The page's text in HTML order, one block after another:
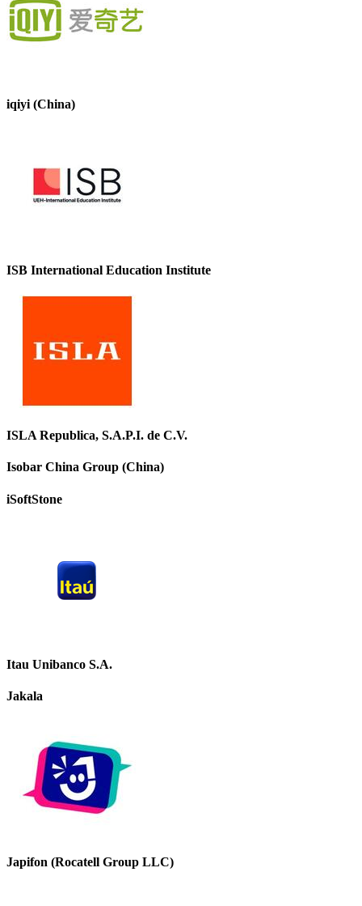
iqiyi (China)
ISB International Education Institute
ISLA Republica, S.A.P.I. de C.V.
Isobar China Group (China)
iSoftStone
Itau Unibanco S.A.
Jakala
Japifon (Rocatell Group LLC)